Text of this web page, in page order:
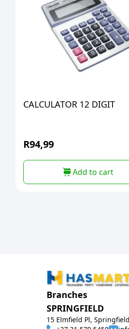
CALCULATOR 12 DIGIT
R94,99
Add to cart
Branches
SPRINGFIELD
15 Elmfield Pl,